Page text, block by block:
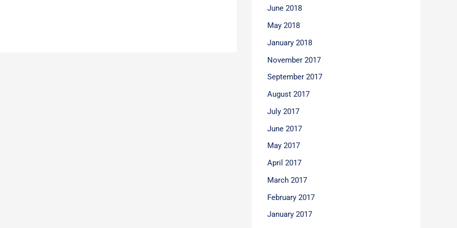
June 2018
May 2018
January 2018
November 2017
September 2017
August 2017
July 2017
June 2017
May 2017
April 2017
March 2017
February 2017
January 2017